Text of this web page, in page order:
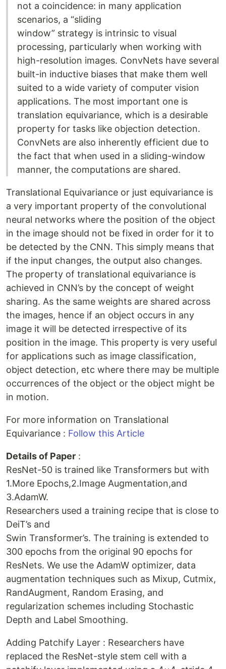
not a coincidence: in many application
scenarios, a “sliding
window” strategy is intrinsic to visual
processing, particularly when working with
high-resolution images. ConvNets have several
built-in inductive biases that make them well
suited to a wide variety of computer vision
applications. The most important one is
translation equivariance, which is a desirable
property for tasks like objection detection.
ConvNets are also inherently efficient due to
the fact that when used in a sliding-window
manner, the computations are shared.
Translational Equivariance or just equivariance is
a very important property of the convolutional
neural networks where the position of the object
in the image should not be fixed in order for it to
be detected by the CNN. This simply means that
if the input changes, the output also changes.
The property of translational equivariance is
achieved in CNN’s by the concept of weight
sharing. As the same weights are shared across
the images, hence if an object occurs in any
image it will be detected irrespective of its
position in the image. This property is very useful
for applications such as image classification,
object detection, etc where there may be multiple
occurrences of the object or the object might be
in motion.
For more information on Translational
Equivariance : Follow this Article
Details of Paper :
ResNet-50 is trained like Transformers but with
1.More Epochs,2.Image Augmentation,and
3.AdamW.
Researchers used a training recipe that is close to
DeiT’s and
Swin Transformer’s. The training is extended to
300 epochs from the original 90 epochs for
ResNets. We use the AdamW optimizer, data
augmentation techniques such as Mixup, Cutmix,
RandAugment, Random Erasing, and
regularization schemes including Stochastic
Depth and Label Smoothing.
Adding Patchify Layer : Researchers have
replaced the ResNet-style stem cell with a